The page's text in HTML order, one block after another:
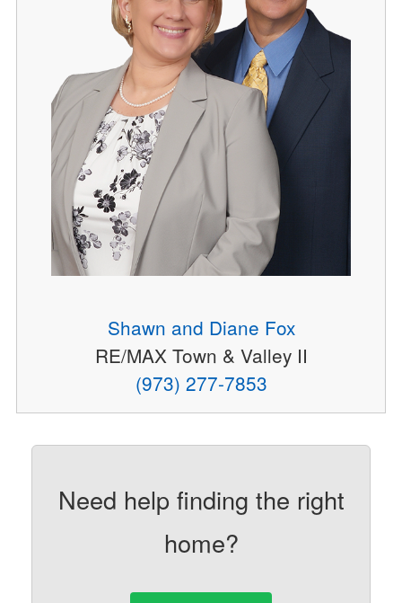
Shawn and Diane Fox
RE/MAX Town & Valley II
(973) 277-7853
Need help finding the right
home?